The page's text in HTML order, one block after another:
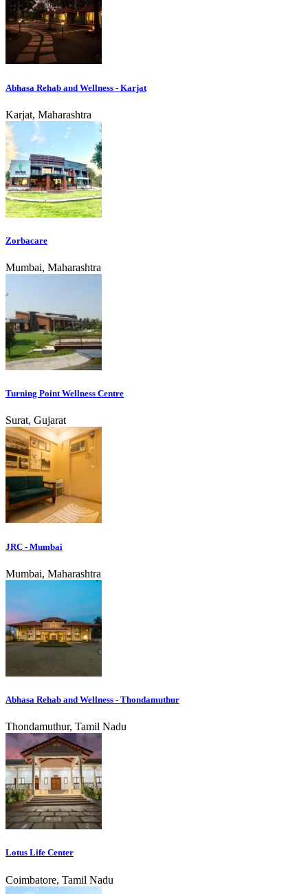
Abhasa Rehab and Wellness - Karjat
Karjat, Maharashtra
Zorbacare
Mumbai, Maharashtra
Turning Point Wellness Centre
Surat, Gujarat
JRC - Mumbai
Mumbai, Maharashtra
Abhasa Rehab and Wellness - Thondamuthur
Thondamuthur, Tamil Nadu
Lotus Life Center
Coimbatore, Tamil Nadu